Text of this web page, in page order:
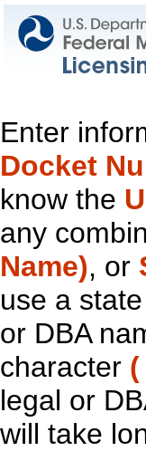
Enter
Docket
know the
any
Name), or
use a
or DBA
character (
legal or
will take